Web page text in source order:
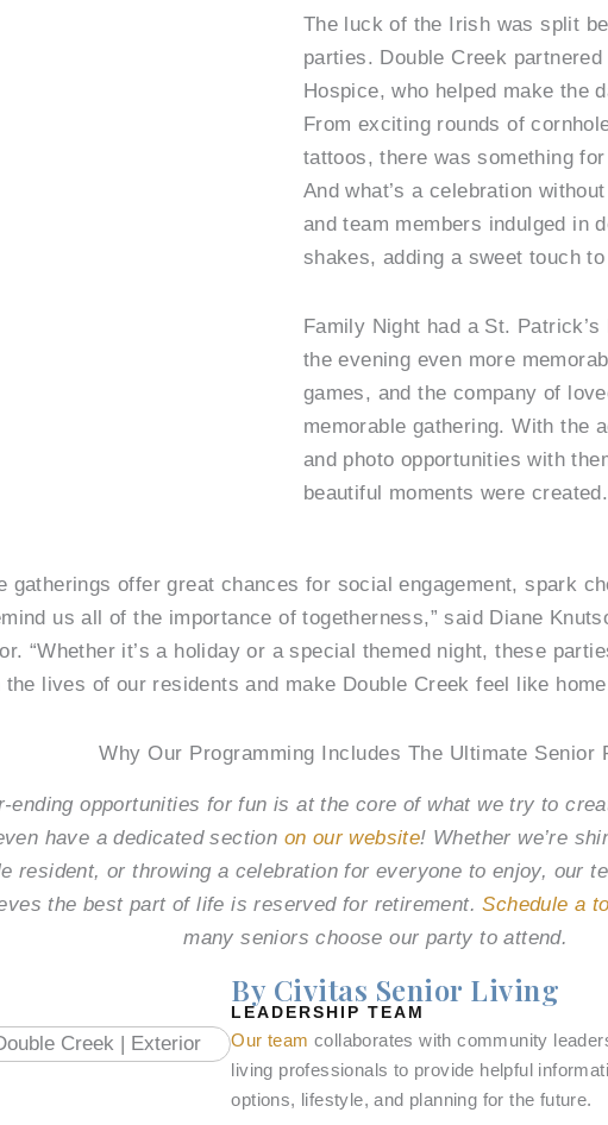
The luck of the Irish was split
parties. Double Creek
Hospice, who helped make the
From exciting rounds of
tattoos, there was something
And what’s a celebration
and team members indulged in
shakes, adding a sweet touch
Family Night had a St.
the evening even more
games, and the company of
memorable gathering. With the
and photo opportunities with
beautiful moments were created.
gatherings offer great chances for social engagement, spark
us all of the importance of togetherness,” said Diane
“Whether it’s a holiday or a special themed night, these
the lives of our residents and make Double Creek feel like
Why Our Programming Includes The Ultimate Senior
ending opportunities for fun is at the core of what we try to
have a dedicated section on our website! Whether we’re
resident, or throwing a celebration for everyone to enjoy, our
the best part of life is reserved for retirement.Schedule a
many seniors choose our party to attend.
By Civitas Senior Living
LEADERSHIP TEAM
Our team collaborates with community
living professionals to provide helpful
options, lifestyle, and planning for the future.